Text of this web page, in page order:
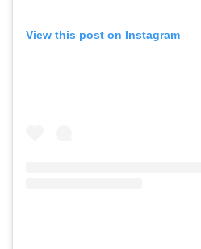
View this post on Instagram